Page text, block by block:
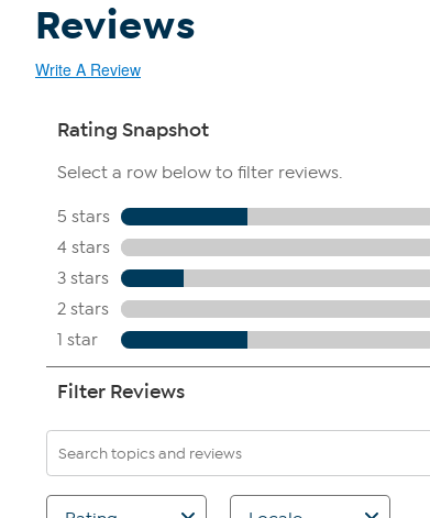
Reviews
Write A Review